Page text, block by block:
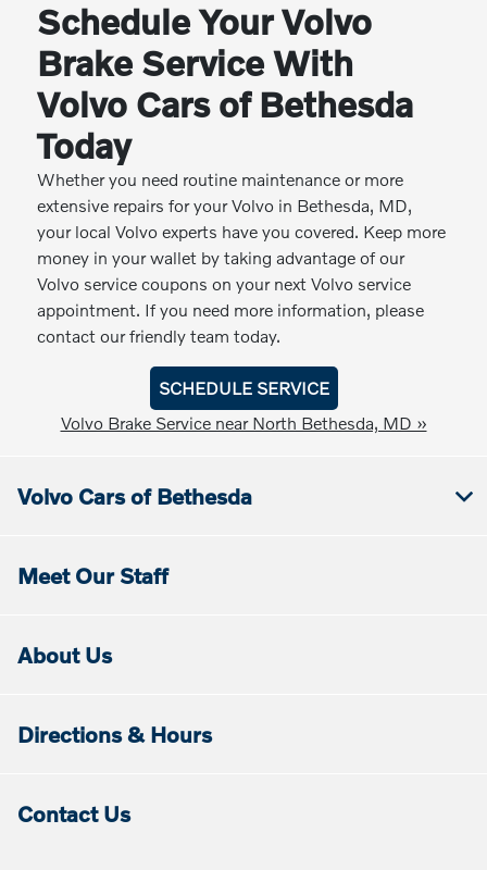
Schedule Your Volvo
Brake Service With
Volvo Cars of Bethesda
Today
Whether you need routine maintenance or more
extensive repairs for your Volvo in Bethesda, MD,
your local Volvo experts have you covered. Keep more
money in your wallet by taking advantage of our
Volvo service coupons on your next Volvo service
appointment. If you need more information, please
contact our friendly team today.
SCHEDULE SERVICE
Volvo Brake Service near North Bethesda, MD »
Volvo Cars of Bethesda
Meet Our Staff
About Us
Directions & Hours
Contact Us